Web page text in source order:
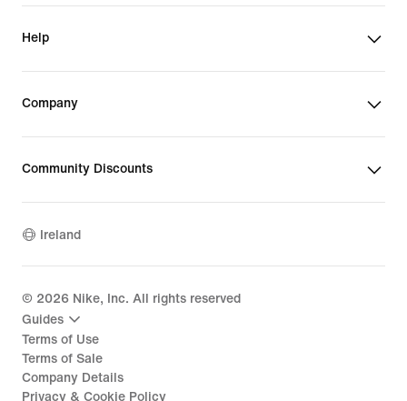
Help
Company
Community Discounts
Ireland
© 2026 Nike, Inc. All rights reserved
Guides
Terms of Use
Terms of Sale
Company Details
Privacy & Cookie Policy